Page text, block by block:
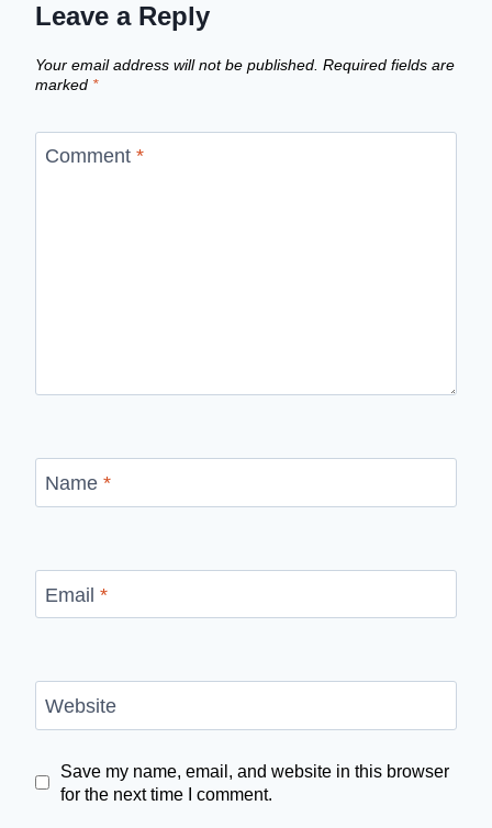
Leave a Reply
Your email address will not be published. Required fields are
marked *
Comment *
Name *
Email *
Website
Save my name, email, and website in this browser
for the next time I comment.